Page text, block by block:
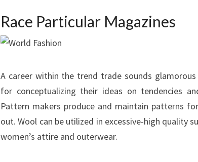
Race Particular Magazines
A career within the trend trade sounds
for conceptualizing their ideas on tendencies
Pattern makers produce and maintain patterns
out. Wool can be utilized in excessive-high quality
women’s attire and outerwear.